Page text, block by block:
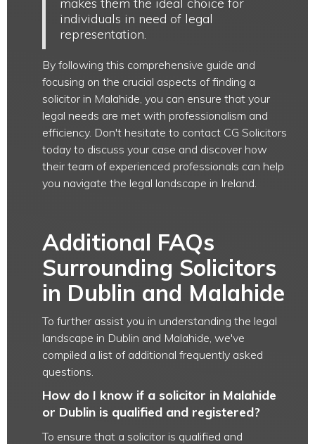
individuals in need of legal
representation.
By following this comprehensive guide and
focusing on the crucial aspects of finding a
solicitor in Malahide, you can ensure that your
legal needs are met with professionalism and
efficiency. Don't hesitate to contact CG Solicitors
today to discuss your case and discover how
their team of experienced professionals can help
you navigate the legal landscape in Ireland.
Additional FAQs
Surrounding Solicitors
in Dublin and Malahide
To further assist you in understanding the legal
landscape in Dublin and Malahide, we've
compiled a list of additional frequently asked
questions.
How do I know if a solicitor in Malahide
or Dublin is qualified and registered?
To ensure that a solicitor is qualified and